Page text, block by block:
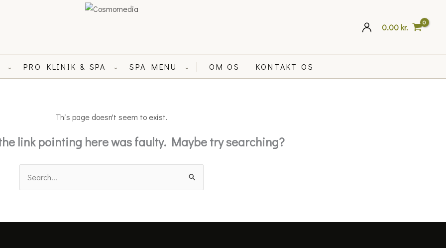
0.00kr.
⌄ PRO KLINIK & SPA ⌄ SPA MENU ⌄ OM OS KONTAKT OS
This page doesn't seem to exist.
link pointing here was faulty. Maybe try searching?
Search
for: